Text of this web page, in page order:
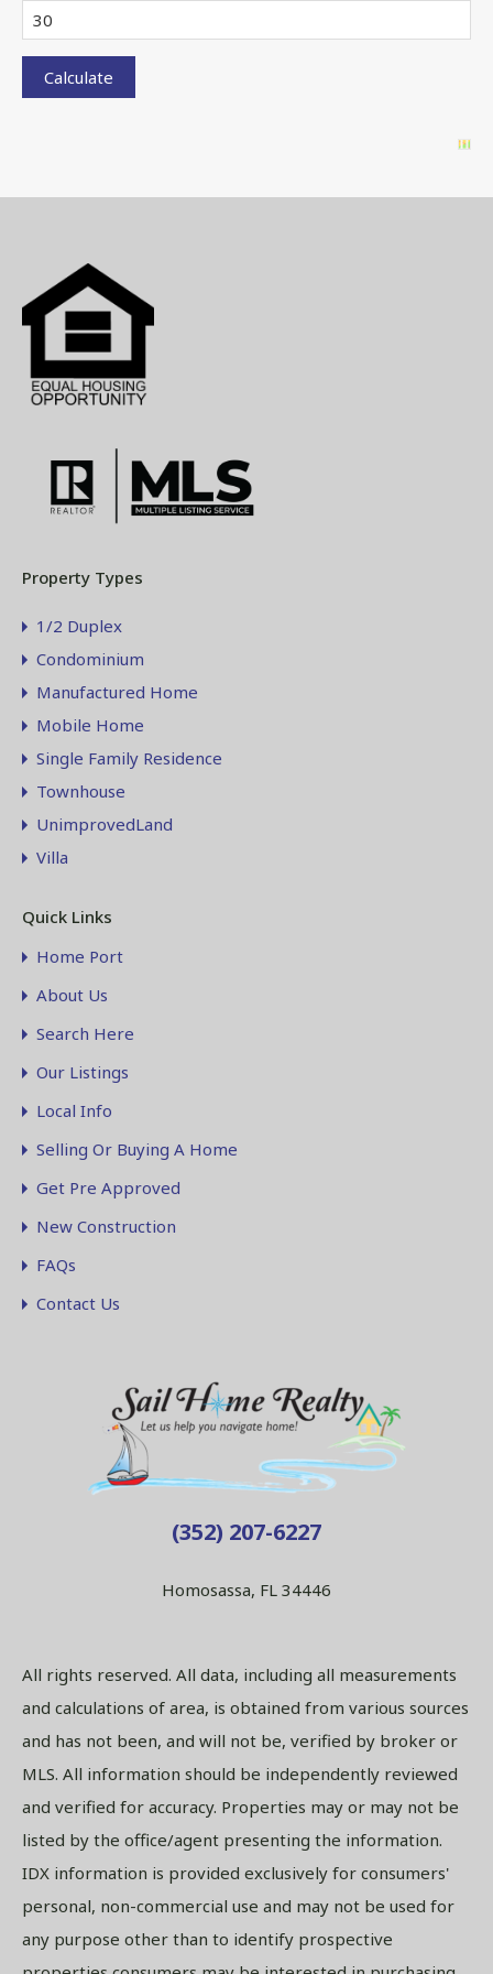
Property Types
1/2 Duplex
Condominium
Manufactured Home
Mobile Home
Single Family Residence
Townhouse
UnimprovedLand
Villa
Quick Links
Home Port
About Us
Search Here
Our Listings
Local Info
Selling Or Buying A Home
Get Pre Approved
New Construction
FAQs
Contact Us
(352) 207-6227
Homosassa, FL 34446
All rights reserved. All data, including all measurements
and calculations of area, is obtained from various sources
and has not been, and will not be, verified by broker or
MLS. All information should be independently reviewed
and verified for accuracy. Properties may or may not be
listed by the office/agent presenting the information.
IDX information is provided exclusively for consumers'
personal, non-commercial use and may not be used for
any purpose other than to identify prospective